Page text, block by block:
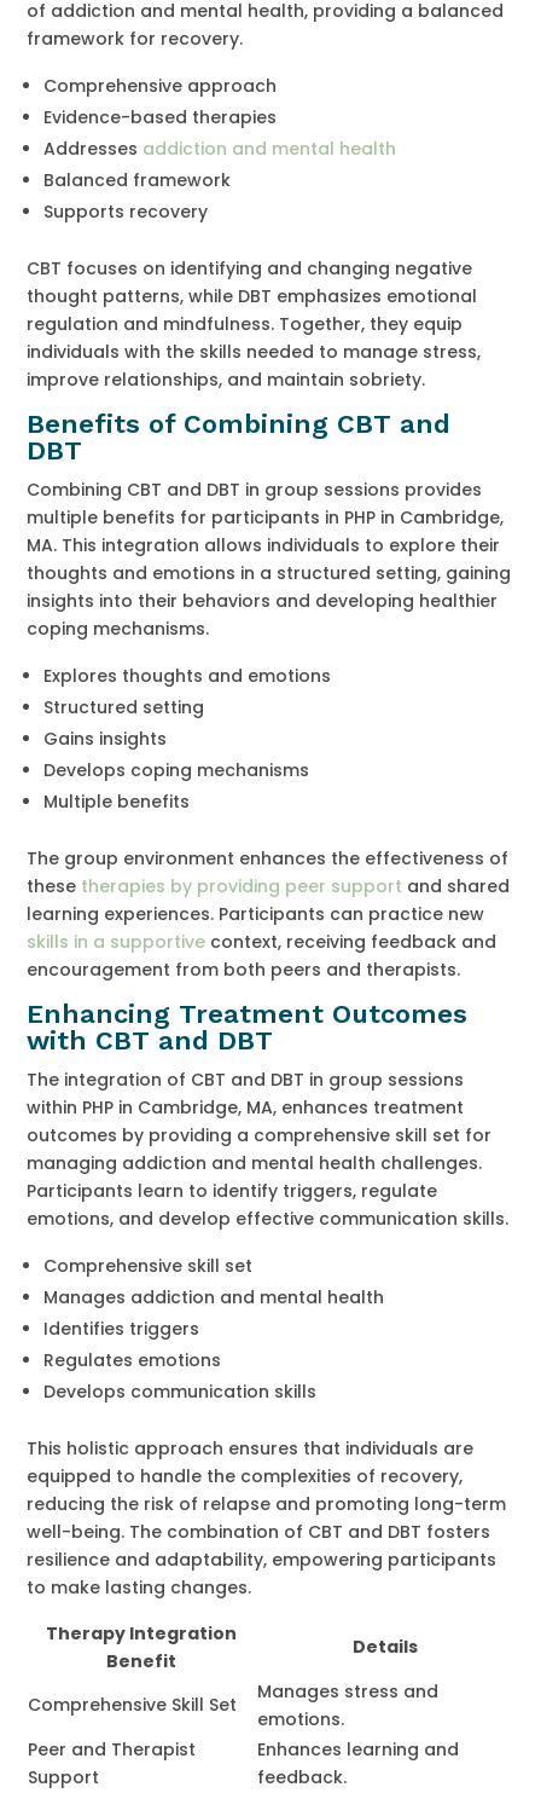
of addiction and mental health, providing a balanced
framework for recovery.
Comprehensive approach
Evidence-based therapies
Addresses addiction and mental health
Balanced framework
Supports recovery
CBT focuses on identifying and changing negative
thought patterns, while DBT emphasizes emotional
regulation and mindfulness. Together, they equip
individuals with the skills needed to manage stress,
improve relationships, and maintain sobriety.
Benefits of Combining CBT and
DBT
Combining CBT and DBT in group sessions provides
multiple benefits for participants in PHP in Cambridge,
MA. This integration allows individuals to explore their
thoughts and emotions in a structured setting, gaining
insights into their behaviors and developing healthier
coping mechanisms.
Explores thoughts and emotions
Structured setting
Gains insights
Develops coping mechanisms
Multiple benefits
The group environment enhances the effectiveness of
these therapies by providing peer support and shared
learning experiences. Participants can practice new
skills in a supportive context, receiving feedback and
encouragement from both peers and therapists.
Enhancing Treatment Outcomes
with CBT and DBT
The integration of CBT and DBT in group sessions
within PHP in Cambridge, MA, enhances treatment
outcomes by providing a comprehensive skill set for
managing addiction and mental health challenges.
Participants learn to identify triggers, regulate
emotions, and develop effective communication skills.
Comprehensive skill set
Manages addiction and mental health
Identifies triggers
Regulates emotions
Develops communication skills
This holistic approach ensures that individuals are
equipped to handle the complexities of recovery,
reducing the risk of relapse and promoting long-term
well-being. The combination of CBT and DBT fosters
resilience and adaptability, empowering participants
to make lasting changes.
Therapy Integration
Benefit
Details
Comprehensive Skill Set
Manages stress and
emotions.
Peer and Therapist
Support
Enhances learning and
feedback.